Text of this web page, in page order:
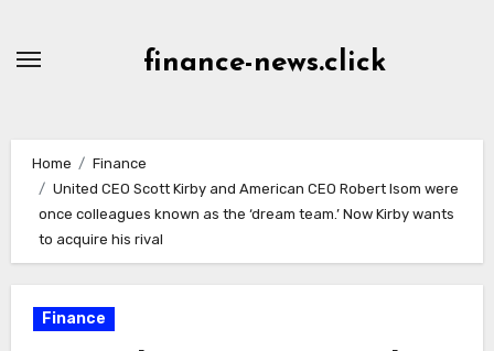
finance-news.click
Home
Finance
United CEO Scott Kirby and American CEO Robert Isom were
once colleagues known as the ‘dream team.’ Now Kirby wants
to acquire his rival
Finance